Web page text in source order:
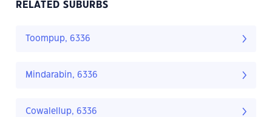
RELATED SUBURBS
Toompup, 6336
Mindarabin, 6336
Cowalellup, 6336